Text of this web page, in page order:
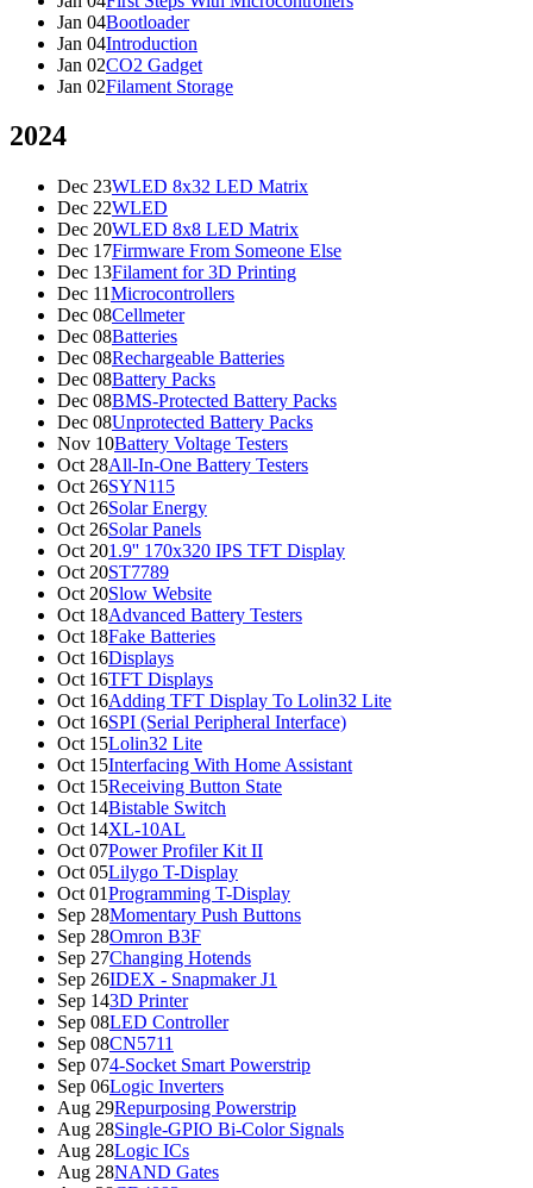
Jan 04Bootloader
Jan 04Introduction
Jan 02CO2 Gadget
Jan 02Filament Storage
2024
Dec 23WLED 8x32 LED Matrix
Dec 22WLED
Dec 20WLED 8x8 LED Matrix
Dec 17Firmware From Someone Else
Dec 13Filament for 3D Printing
Dec 11Microcontrollers
Dec 08Cellmeter
Dec 08Batteries
Dec 08Rechargeable Batteries
Dec 08Battery Packs
Dec 08BMS-Protected Battery Packs
Dec 08Unprotected Battery Packs
Nov 10Battery Voltage Testers
Oct 28All-In-One Battery Testers
Oct 26SYN115
Oct 26Solar Energy
Oct 26Solar Panels
Oct 201.9'' 170x320 IPS TFT Display
Oct 20ST7789
Oct 20Slow Website
Oct 18Advanced Battery Testers
Oct 18Fake Batteries
Oct 16Displays
Oct 16TFT Displays
Oct 16Adding TFT Display To Lolin32 Lite
Oct 16SPI (Serial Peripheral Interface)
Oct 15Lolin32 Lite
Oct 15Interfacing With Home Assistant
Oct 15Receiving Button State
Oct 14Bistable Switch
Oct 14XL-10AL
Oct 07Power Profiler Kit II
Oct 05Lilygo T-Display
Oct 01Programming T-Display
Sep 28Momentary Push Buttons
Sep 28Omron B3F
Sep 27Changing Hotends
Sep 26IDEX - Snapmaker J1
Sep 143D Printer
Sep 08LED Controller
Sep 08CN5711
Sep 074-Socket Smart Powerstrip
Sep 06Logic Inverters
Aug 29Repurposing Powerstrip
Aug 28Single-GPIO Bi-Color Signals
Aug 28Logic ICs
Aug 28NAND Gates